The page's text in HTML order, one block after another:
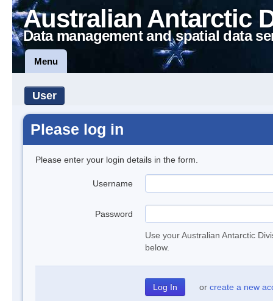
Australian Antarctic
Data management and spatial data
Menu
User
Please log in
Please enter your login details in the form.
Username
Password
Use your Australian Antarctic
below.
or create a new